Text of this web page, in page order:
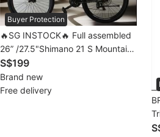
Buyer Protection
🔥SG INSTOCK🔥 Full assembled
26” /27.5"Shimano 21 S Mountain
Bike MTB | bike/ bicycle |
Mountain Bike / Mountain Bicycle/
MTB 💥 [1-3 Days Delivery]💥
S$199
Brand new
Free delivery